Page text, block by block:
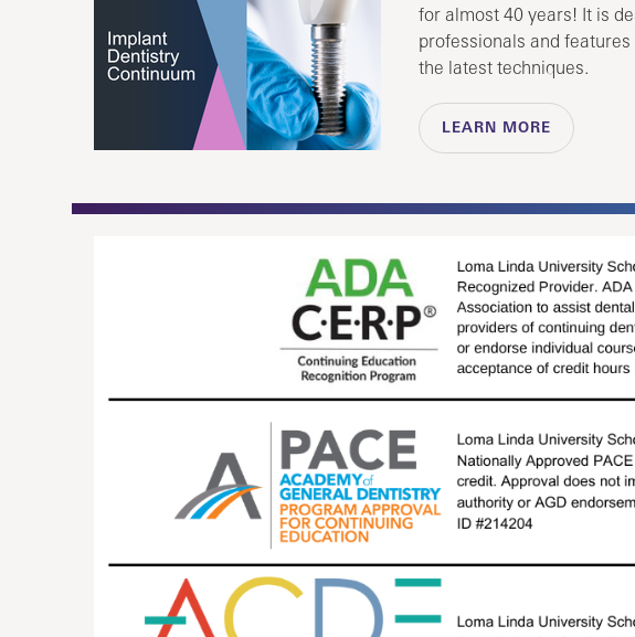
for almost 40 years! It is
professionals and
the latest techniques.
LEARN MORE